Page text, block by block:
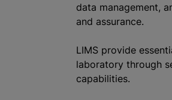
data management,
and assurance.
LIMS provide
laboratory through
capabilities.